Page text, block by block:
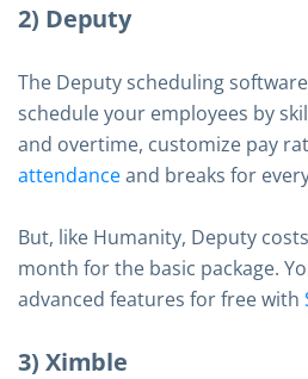
2) Deputy
The Deputy scheduling
schedule your employees by
and overtime, customize pay
attendanceand breaks for
But, like Humanity, Deputy
month for the basic package.
advanced features for free with
3) Ximble